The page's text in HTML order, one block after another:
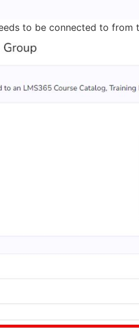
to be connected to from